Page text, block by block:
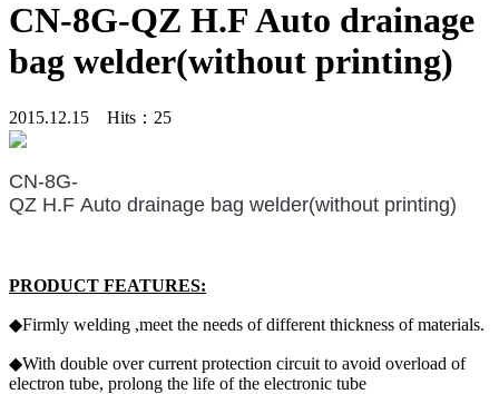
CN-8G-QZ H.F Auto drainage
bag welder(without printing)
2015.12.15 Hits： 25
CN-8G-
QZ H.F Auto drainage bag welder(without printing)
PRODUCT FEATURES:
◆Firmly welding ,meet the needs of different thickness of materials.
◆With double over current protection circuit to avoid overload of
electron tube, prolong the life of the electronic tube